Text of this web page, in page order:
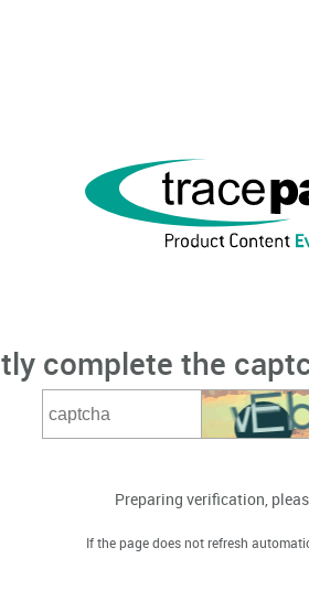
complete the
Preparing verification,
If the page does not refresh